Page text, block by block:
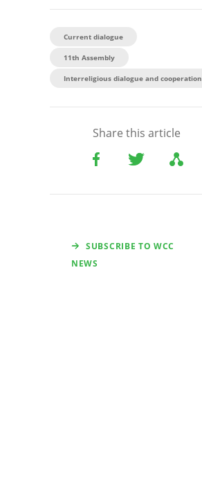
Current dialogue
11th Assembly
Interreligious dialogue and cooperation
Share this article
SUBSCRIBE TO WCC
NEWS